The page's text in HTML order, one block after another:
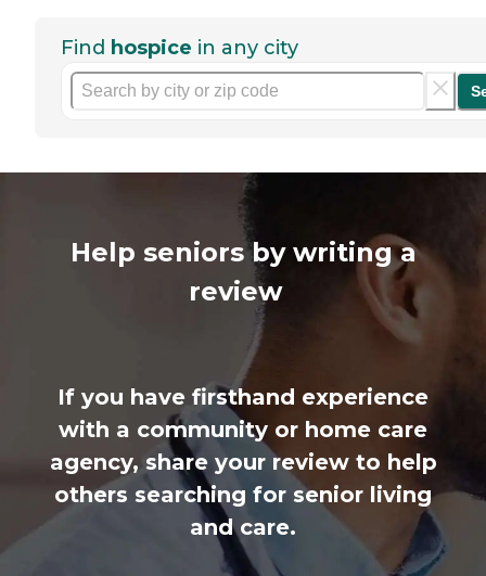
Find hospice in any city
Help seniors by writing a
review
If you have firsthand experience
with a community or home care
agency, share your review to help
others searching for senior living
and care.